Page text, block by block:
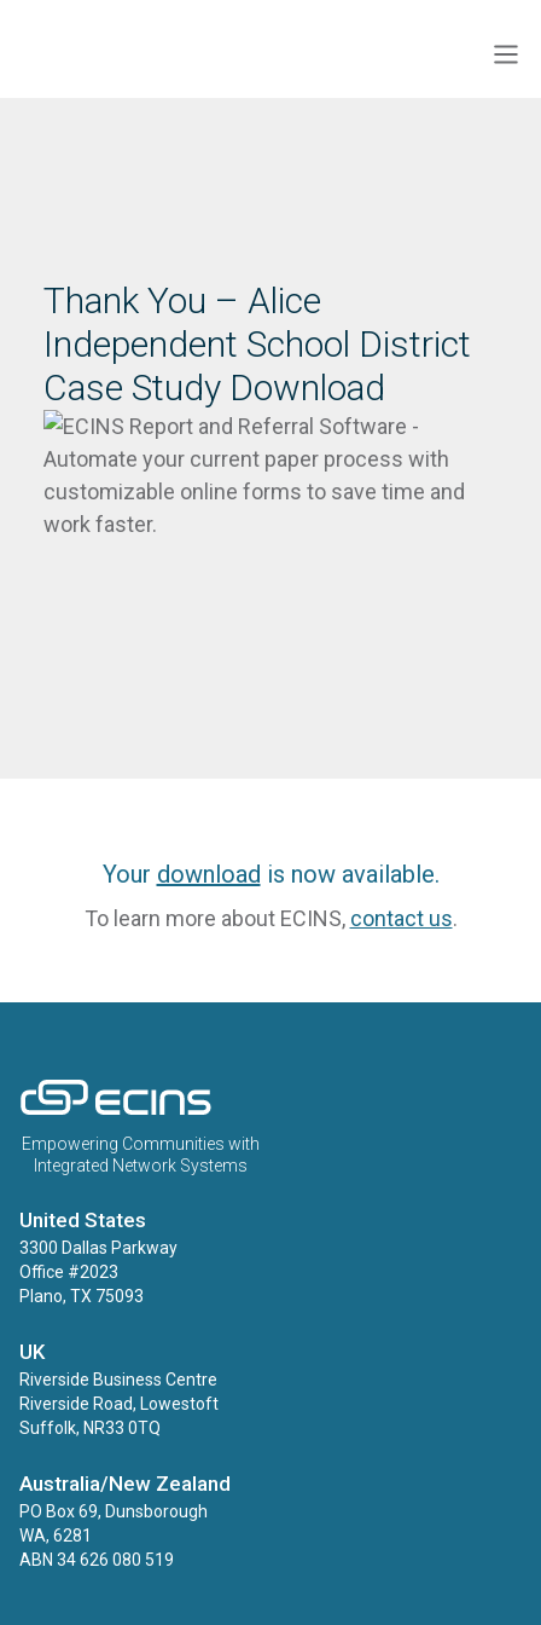
Thank You – Alice
Independent School District
Case Study Download
Your download is now available.
To learn more about ECINS, contact us.
Empowering Communities with
Integrated Network Systems
United States
3300 Dallas Parkway
Office #2023
Plano, TX 75093
UK
Riverside Business Centre
Riverside Road, Lowestoft
Suffolk, NR33 0TQ
Australia/New Zealand
PO Box 69, Dunsborough
WA, 6281
ABN 34 626 080 519